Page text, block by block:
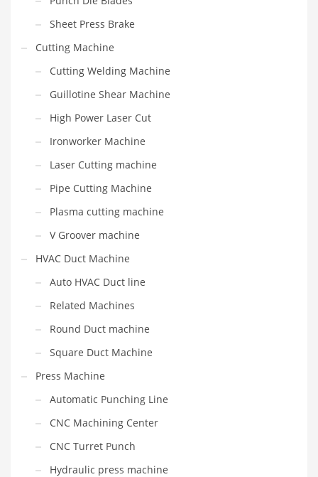
Sheet Press Brake
Cutting Machine
Cutting Welding Machine
Guillotine Shear Machine
High Power Laser Cut
Ironworker Machine
Laser Cutting machine
Pipe Cutting Machine
Plasma cutting machine
V Groover machine
HVAC Duct Machine
Auto HVAC Duct line
Related Machines
Round Duct machine
Square Duct Machine
Press Machine
Automatic Punching Line
CNC Machining Center
CNC Turret Punch
Hydraulic press machine